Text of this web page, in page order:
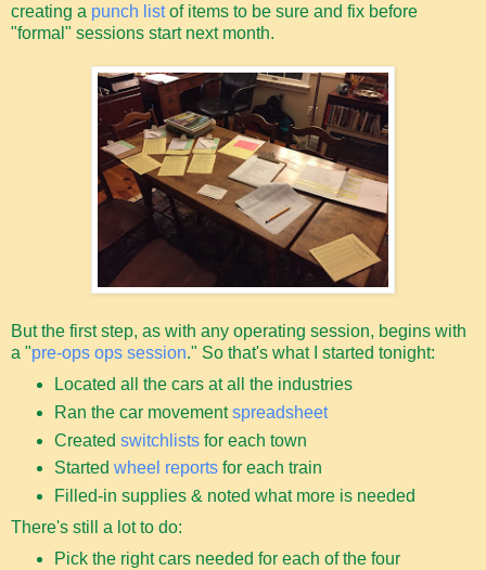
creating a punch listof items to be sure and fix before
"formal" sessions start next month.
But the first step, as with any operating session, begins with
a "pre-ops ops session." So that's what I started tonight:
Located all the cars at all the industries
Ran the car movementspreadsheet
Created switchlistsfor each town
Started wheel reportsfor each train
Filled-in supplies & noted what more is needed
There's still a lot to do:
Pick the right cars needed for each of the four